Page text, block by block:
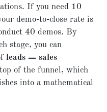
If you need 10
demo-to-close rate is
40 demos. By
stage, you can
leads = sales
of the funnel, which
into a mathematical